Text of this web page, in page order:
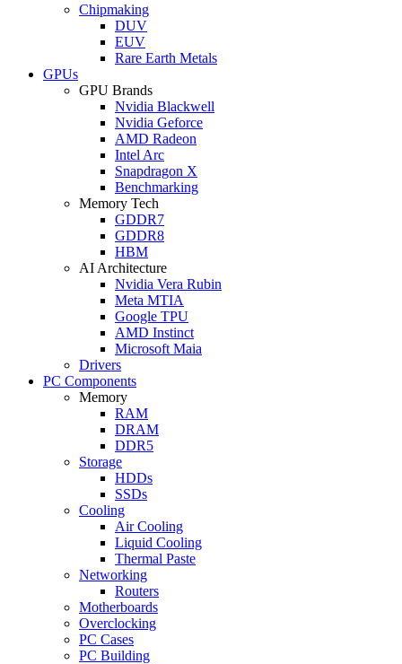
Chipmaking
DUV
EUV
Rare Earth Metals
GPUs
GPU Brands
Nvidia Blackwell
Nvidia Geforce
AMD Radeon
Intel Arc
Snapdragon X
Benchmarking
Memory Tech
GDDR7
GDDR8
HBM
AI Architecture
Nvidia Vera Rubin
Meta MTIA
Google TPU
AMD Instinct
Microsoft Maia
Drivers
PC Components
Memory
RAM
DRAM
DDR5
Storage
HDDs
SSDs
Cooling
Air Cooling
Liquid Cooling
Thermal Paste
Networking
Routers
Motherboards
Overclocking
PC Cases
PC Building